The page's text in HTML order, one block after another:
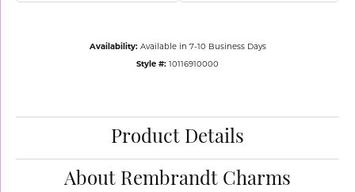
Availability: Available in 7-10 Business Days
Style #: 10116910000
Product Details
About Rembrandt Charms